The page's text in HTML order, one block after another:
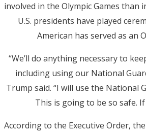
involved in the Olympic Games than
U.S. presidents have played
American has served as an
“We’ll do anything necessary to
including using our National
Trump said. “I will use the National
This is going to be so safe. If
According to the Executive Order,